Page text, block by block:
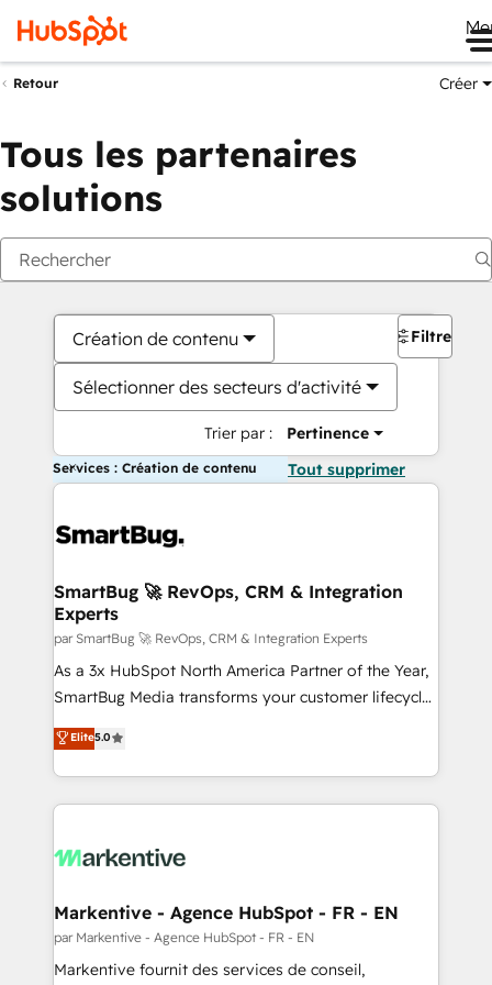
Retour Créer
Tous les partenaires
solutions
Création de contenu
Sélectionner des secteurs d'activité
Trier par : Pertinence
Filtres
Services : Création de contenu Tout supprimer
SmartBug 🚀 RevOps, CRM & Integration
Experts
par SmartBug 🚀 RevOps, CRM & Integration Experts
As a 3x HubSpot North America Partner of the Year,
SmartBug Media transforms your customer lifecycle
into a revenue engine. Our unified ecosystem
includes specialized divisions Globalia (AI &
Software) and Point Success Media (Paid Media),
making this the official home for all three brands. 🔄
and system integrations powered by Globalia’s
trainers to drive platform adoption. 📈 Revenue
Generation - Full-funnel marketing and high-
performance advertising via Point Success Media. -
Elite5.0
Markentive - Agence HubSpot - FR - EN
par Markentive - Agence HubSpot - FR - EN
Markentive fournit des services de conseil,